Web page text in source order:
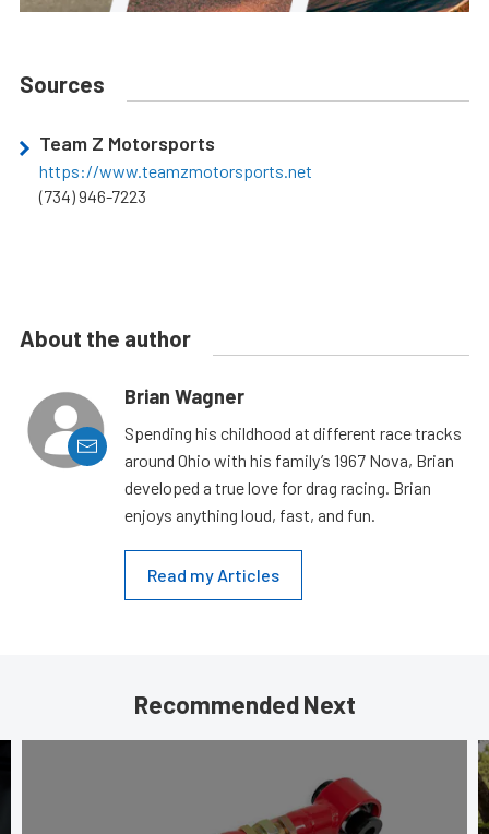
Sources
Team Z Motorsports
https://www.teamzmotorsports.net
(734) 946-7223
About the author
Brian Wagner
Spending his childhood at different race tracks
around Ohio with his family’s 1967 Nova, Brian
developed a true love for drag racing. Brian
enjoys anything loud, fast, and fun.
Read my Articles
Recommended Next